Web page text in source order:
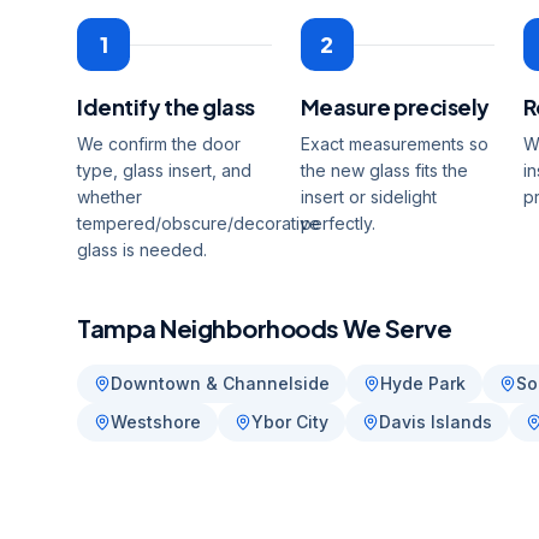
1
Identify the glass
We confirm the door
type, glass insert, and
whether
tempered/obscure/decorative
glass is needed.
2
Measure precisely
Exact measurements so
the new glass fits the
insert or sidelight
perfectly.
Tampa Neighborhoods We Serve
Downtown & Channelside Hyde Park
Westshore
Ybor City Davis Islands